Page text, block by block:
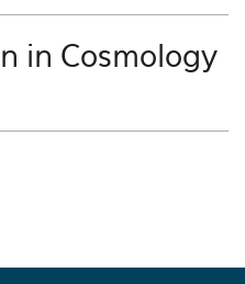
in Cosmology